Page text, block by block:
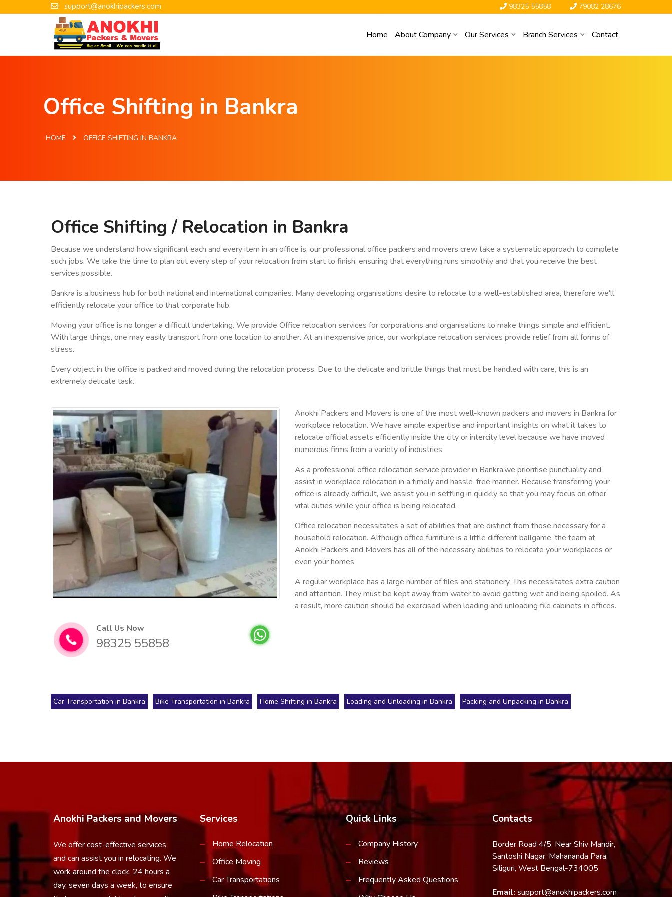
support@anokhipackers.com 98325 55858 79082 28676
Home About Company Our Services Branch Services Contact
Office Shifting in Bankra
HOME OFFICE SHIFTING IN BANKRA
Office Shifting / Relocation in Bankra
Because we understand how significant each and every item in an office is, our professional office packers and movers crew take a systematic approach to complete
such jobs. We take the time to plan out every step of your relocation from start to finish, ensuring that everything runs smoothly and that you receive the best
services possible.
Bankra is a business hub for both national and international companies. Many developing organisations desire to relocate to a well-established area, therefore we'll
efficiently relocate your office to that corporate hub.
Moving your office is no longer a difficult undertaking. We provide Office relocation services for corporations and organisations to make things simple and efficient.
With large things, one may easily transport from one location to another. At an inexpensive price, our workplace relocation services provide relief from all forms of
stress.
Every object in the office is packed and moved during the relocation process. Due to the delicate and brittle things that must be handled with care, this is an
extremely delicate task.
Call Us Now
98325 55858
Anokhi Packers and Movers is one of the most well-known packers and movers in Bankra for
workplace relocation. We have ample expertise and important insights on what it takes to
relocate official assets efficiently inside the city or intercity level because we have moved
numerous firms from a variety of industries.
As a professional office relocation service provider in Bankra,we prioritise punctuality and
assist in workplace relocation in a timely and hassle-free manner. Because transferring your
office is already difficult, we assist you in settling in quickly so that you may focus on other
vital duties while your office is being relocated.
Office relocation necessitates a set of abilities that are distinct from those necessary for a
household relocation. Although office furniture is a little different ballgame, the team at
Anokhi Packers and Movers has all of the necessary abilities to relocate your workplaces or
even your homes.
A regular workplace has a large number of files and stationery. This necessitates extra caution
and attention. They must be kept away from water to avoid getting wet and being spoiled. As
a result, more caution should be exercised when loading and unloading file cabinets in offices.
Car Transportation in Bankra Bike Transportation in Bankra Home Shifting in Bankra Loading and Unloading in Bankra Packing and Unpacking in Bankra
Anokhi Packers and Movers
We offer cost-effective services
and can assist you in relocating. We
work around the clock, 24 hours a
day, seven days a week, to ensure
Services
Home Relocation
Office Moving
Car Transportations
Quick Links
Company History
Reviews
Frequently Asked Questions
Contacts
Border Road 4/5, Near Shiv Mandir,
Santoshi Nagar, Mahananda Para,
Siliguri, West Bengal-734005
Email: support@anokhipackers.com